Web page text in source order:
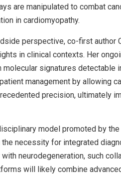
are manipulated to combat
in cardiomyopathy.
perspective, co-first author
in clinical contexts. Her
molecular signatures
management by allowing
precision, ultimately
model promoted by
necessity for integrated
neurodegeneration, such
will likely combine